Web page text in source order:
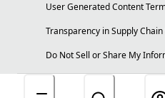
User Generated Content
Transparency in Supply
Do Not Sell or Share My